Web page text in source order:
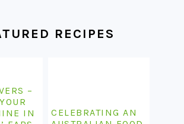
RECIPES
–
IN
CELEBRATING AN